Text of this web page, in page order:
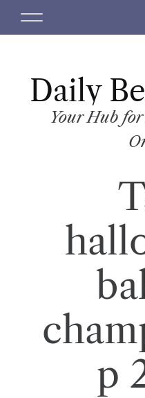
M
Daily
Your Hub
p